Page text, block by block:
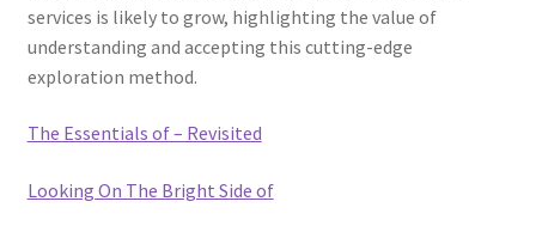
services is likely to grow, highlighting the value of
understanding and accepting this cutting-edge
exploration method.
The Essentials of – Revisited
Looking On The Bright Side of